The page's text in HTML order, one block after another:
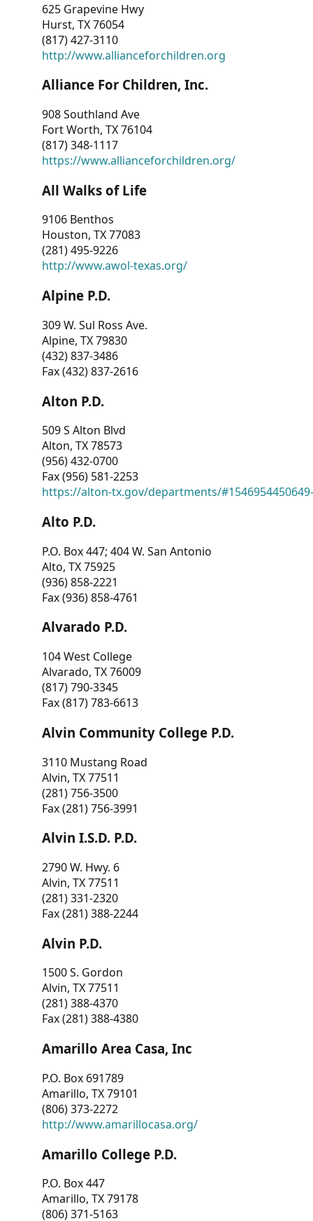
625 Grapevine Hwy
Hurst, TX 76054
(817) 427-3110
http://www.allianceforchildren.org
Alliance For Children, Inc.
908 Southland Ave
Fort Worth, TX 76104
(817) 348-1117
https://www.allianceforchildren.org/
All Walks of Life
9106 Benthos
Houston, TX 77083
(281) 495-9226
http://www.awol-texas.org/
Alpine P.D.
309 W. Sul Ross Ave.
Alpine, TX 79830
(432) 837-3486
Fax (432) 837-2616
Alton P.D.
509 S Alton Blvd
Alton, TX 78573
(956) 432-0700
Fax (956) 581-2253
https://alton-tx.gov/departments/
Alto P.D.
P.O. Box 447; 404 W. San Antonio
Alto, TX 75925
(936) 858-2221
Fax (936) 858-4761
Alvarado P.D.
104 West College
Alvarado, TX 76009
(817) 790-3345
Fax (817) 783-6613
Alvin Community College P.D.
3110 Mustang Road
Alvin, TX 77511
(281) 756-3500
Fax (281) 756-3991
Alvin I.S.D. P.D.
2790 W. Hwy. 6
Alvin, TX 77511
(281) 331-2320
Fax (281) 388-2244
Alvin P.D.
1500 S. Gordon
Alvin, TX 77511
(281) 388-4370
Fax (281) 388-4380
Amarillo Area Casa, Inc
P.O. Box 691789
Amarillo, TX 79101
(806) 373-2272
http://www.amarillocasa.org/
Amarillo College P.D.
P.O. Box 447
Amarillo, TX 79178
(806) 371-5163